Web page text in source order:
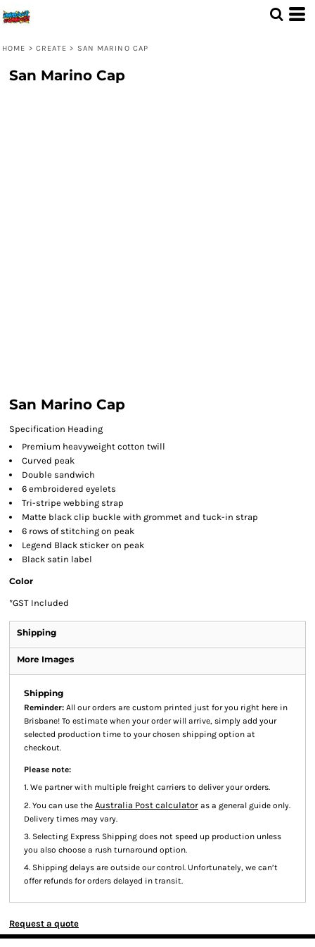
HOME > CREATE > SAN MARINO CAP
San Marino Cap
San Marino Cap
Specification Heading
Premium heavyweight cotton twill
Curved peak
Double sandwich
6 embroidered eyelets
Tri-stripe webbing strap
Matte black clip buckle with grommet and tuck-in strap
6 rows of stitching on peak
Legend Black sticker on peak
Black satin label
Color
*GST Included
Shipping
More Images
Shipping
Reminder: All our orders are custom printed just for you right here in
Brisbane! To estimate when your order will arrive, simply add your
selected production time to your chosen shipping option at
checkout.
Please note:
1. We partner with multiple freight carriers to deliver your orders.
2. You can use the Australia Post calculator as a general guide only.
Delivery times may vary.
3. Selecting Express Shipping does not speed up production unless
you also choose a rush turnaround option.
4. Shipping delays are outside our control. Unfortunately, we can’t
offer refunds for orders delayed in transit.
Request a quote